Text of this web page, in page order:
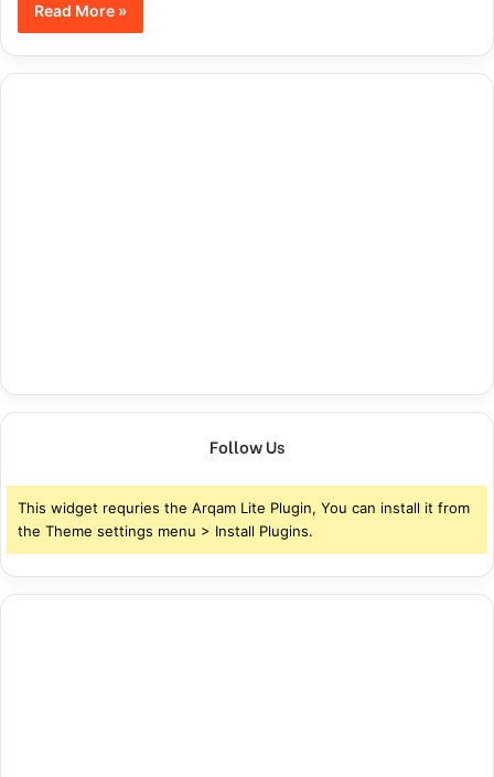
Read More »
Follow Us
This widget requries the Arqam Lite Plugin, You can install it from
the Theme settings menu > Install Plugins.